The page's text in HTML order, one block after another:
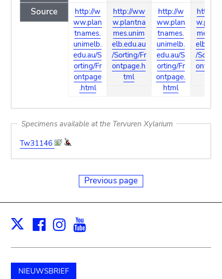
Source
http://w
ww.plan
tnames.
unimelb.
edu.au/S
orting/Fr
ontpage
.html
http://ww
w.plantna
mes.unim
elb.edu.au
/Sorting/Fr
ontpage.h
tml
http://w
ww.plan
tnames.
unimelb.
edu.au/S
orting/Fr
ontpage.
html
http://
/
Specimens available at the Tervuren Xylarium
Tw31146
Previous page
X Facebook
Instagram
NIEUWSBRIEF